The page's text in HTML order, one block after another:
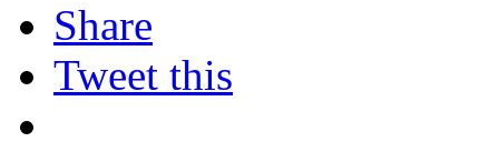
Share
Tweet this